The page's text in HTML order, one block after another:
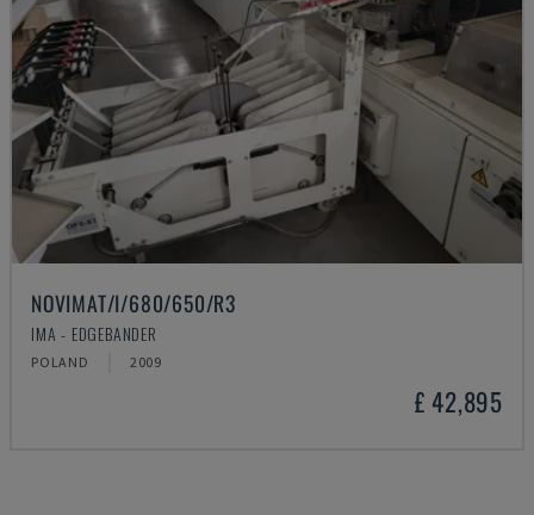
NOVIMAT/I/680/650/R3
IMA - EDGEBANDER
POLAND 2009
£ 42,895